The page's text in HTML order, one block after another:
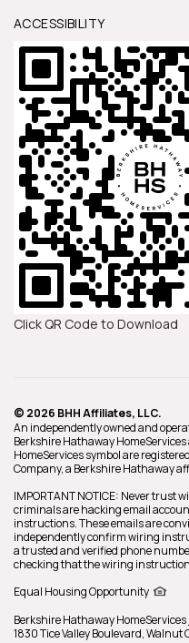
ACCESSIBILITY
Click QR Code to Download
© 2026 BHH Affiliates, LLC.
An independently owned and
Berkshire Hathaway
HomeServices symbol are
Company, a Berkshire Hathaway
IMPORTANT NOTICE: Never trust
criminals are hacking email
instructions. These emails are
independently confirm wiring
a trusted and verified phone
checking that the wiring
Equal Housing Opportunity
Berkshire Hathaway HomeServices
1830 Tice Valley Boulevard,Walnut